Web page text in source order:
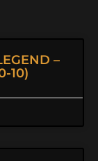
–
10)